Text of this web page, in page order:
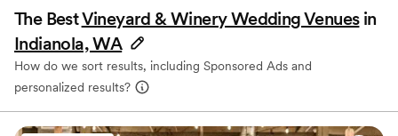
The BestVineyard & Winery Wedding Venues in
Indianola, WA
How do we sort results, including Sponsored Ads and
personalized results?